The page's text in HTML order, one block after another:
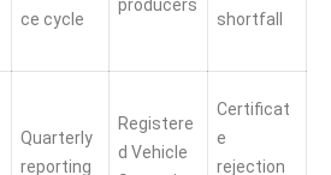
ce cycle
producers
shortfall
Quarterly
reporting
Registere
d Vehicle
Certificat
e
rejection